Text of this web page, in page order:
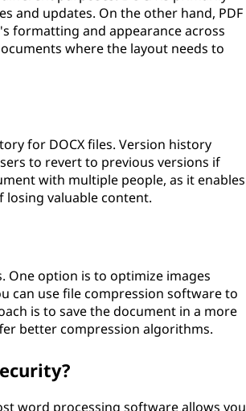
and updates. On the other hand, PDF
formatting and appearance across
where the layout needs to
for DOCX files. Version history
to revert to previous versions if
with multiple people, as it enables
valuable content.
One option is to optimize images
can use file compression software to
is to save the document in a more
better compression algorithms.
word processing software allows you